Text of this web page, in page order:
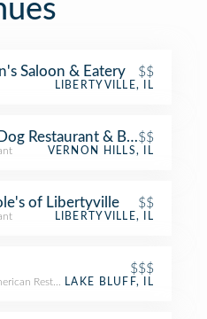
Saloon & Eatery $$
LIBERTYVILLE, IL
Restaurant & Bar$$
VERNON HILLS, IL
of Libertyville $$
LIBERTYVILLE, IL
$$$
RestaurantLAKE BLUFF, IL